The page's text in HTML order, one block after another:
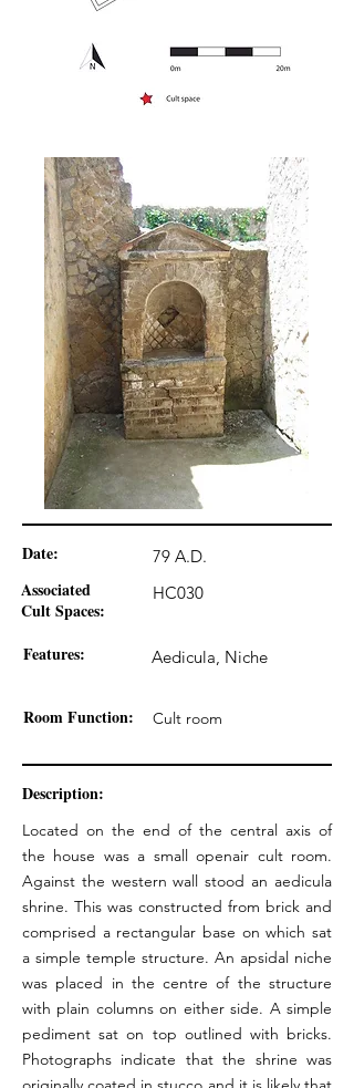
Date:
Associated
Cult Spaces:
Features:
Room Function:
79 A.D.
HC030
Aedicula, Niche
Cult room
Description:
Located on the end of the central axis of
the house was a small openair cult room.
Against the western wall stood an aedicula
shrine. This was constructed from brick and
comprised a rectangular base on which sat
a simple temple structure. An apsidal niche
was placed in the centre of the structure
with plain columns on either side. A simple
pediment sat on top outlined with bricks.
Photographs indicate that the shrine was